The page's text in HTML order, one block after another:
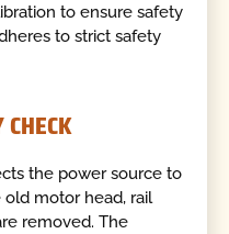
to ensure safety
to strict safety
the power source to
motor head, rail
removed. The